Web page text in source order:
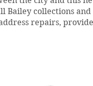
Bailey collections
repairs,